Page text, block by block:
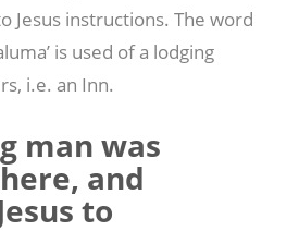
Jesus instructions. The word
is used of a lodging
i.e. an Inn.
man was
and
to